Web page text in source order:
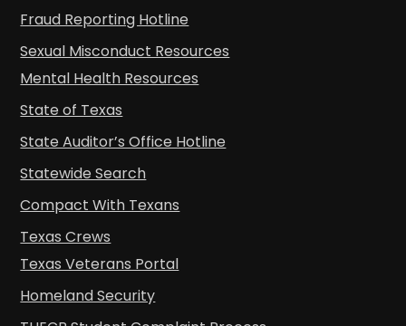
Fraud Reporting Hotline
Sexual Misconduct Resources
Mental Health Resources
State of Texas
State Auditor’s Office Hotline
Statewide Search
Compact With Texans
Texas Crews
Texas Veterans Portal
Homeland Security